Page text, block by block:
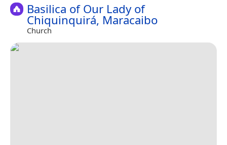
Basilica of Our Lady of
Chiquinquirá, Maracaibo
Church